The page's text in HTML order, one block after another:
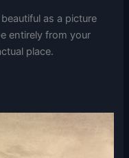
as a picture
entirely from your
place.